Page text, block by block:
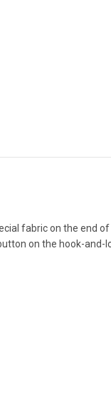
fabric on the end
on the hook-